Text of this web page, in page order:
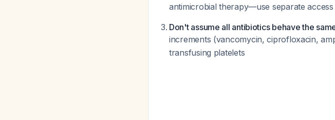
antimicrobial therapy—use separate access
Don't assume all antibiotics behave the
increments (vancomycin, ciprofloxacin,
transfusing platelets